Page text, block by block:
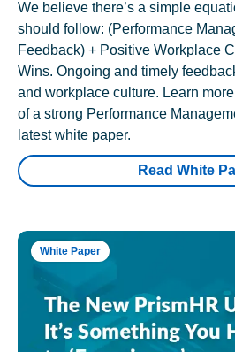
We believe there’s a simple
should follow: (Performance
Feedback) + Positive Workplace
Wins. Ongoing and timely
and workplace culture. Learn
of a strong Performance
latest white paper.
Read White
White Paper